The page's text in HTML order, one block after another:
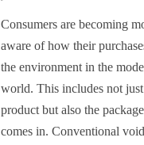
Consumers are becoming
aware of how their
the environment in the
world. This includes not
product but also the
comes in. Conventional